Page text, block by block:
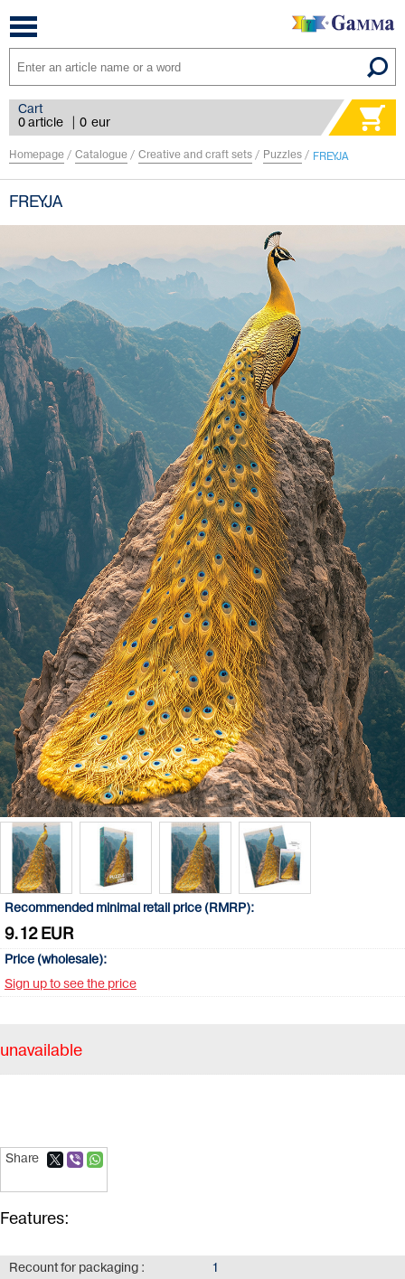
Toggle
navigation
Cart
0 article
0 eur
Homepage / Catalogue / Creative and craft sets / Puzzles / FREYJA
FREYJA
Recommended minimal retail price (RMRP):
9.12 EUR
Price (wholesale):
Sign up to see the price
unavailable
Share
Features:
Recount for packaging : 1